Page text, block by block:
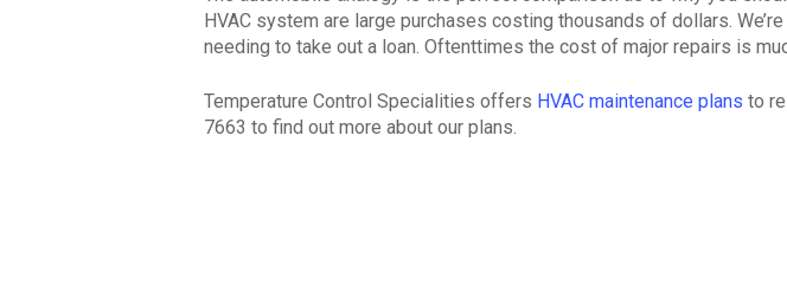
HVAC system are large purchases costing thousands of dollars.
needing to take out a loan. Oftenttimes the cost of major repairs is
Temperature Control Specialities offers HVAC maintenance plans to
7663 to find out more about our plans.